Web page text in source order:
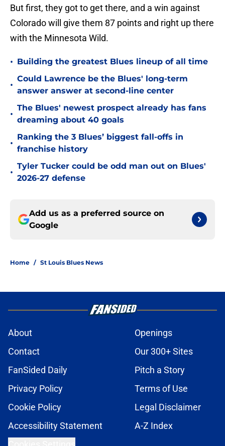
But first, they got to get there, and a win against
Colorado will give them 87 points and right up there
with the Minnesota Wild.
• Building the greatest Blues lineup of all time
•
Could Lawrence be the Blues' long-term
answer answer at second-line center
•
The Blues' newest prospect already has fans
dreaming about 40 goals
•
Ranking the 3 Blues’ biggest fall-offs in
franchise history
•
Tyler Tucker could be odd man out on Blues'
2026-27 defense
Add us as a preferred source on
Google
Home / St Louis Blues News
About
Openings
Contact
Our 300+ Sites
FanSided Daily
Pitch a Story
Privacy Policy
Terms of Use
Cookie Policy
Legal Disclaimer
Accessibility Statement
A-Z Index